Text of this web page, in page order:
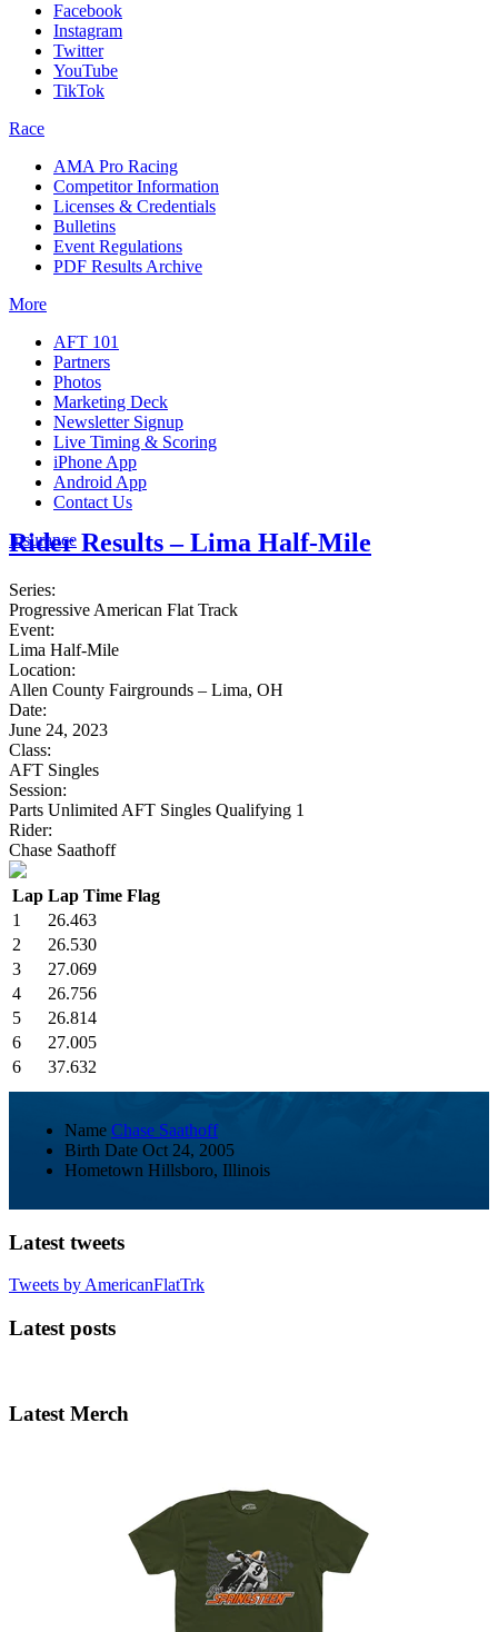
Facebook
Instagram
Twitter
YouTube
TikTok
Race
AMA Pro Racing
Competitor Information
Licenses & Credentials
Bulletins
Event Regulations
PDF Results Archive
More
AFT 101
Partners
Photos
Marketing Deck
Newsletter Signup
Live Timing & Scoring
iPhone App
Android App
Contact Us
Insurance
Rider Results – Lima Half-Mile
Series:
Progressive American Flat Track
Event:
Lima Half-Mile
Location:
Allen County Fairgrounds – Lima, OH
Date:
June 24, 2023
Class:
AFT Singles
Session:
Parts Unlimited AFT Singles Qualifying 1
Rider:
Chase Saathoff
Lap Lap Time Flag
1
26.463
2
26.530
3
27.069
4
26.756
5
26.814
6
27.005
6
37.632
Name Chase Saathoff
Birth Date Oct 24, 2005
Hometown Hillsboro, Illinois
Latest tweets
Tweets by AmericanFlatTrk
Latest posts
Latest Merch